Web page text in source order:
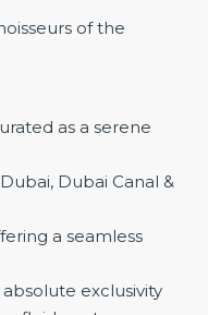
of the
as a serene
Dubai Canal &
a seamless
exclusivity